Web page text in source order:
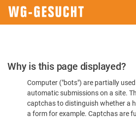
Please
Confirm
You're
Human
Why is this page displayed?
Computer ("bots") are partially
automatic submissions on a site.
captchas to distinguish whether a
a form for example. Captchas are